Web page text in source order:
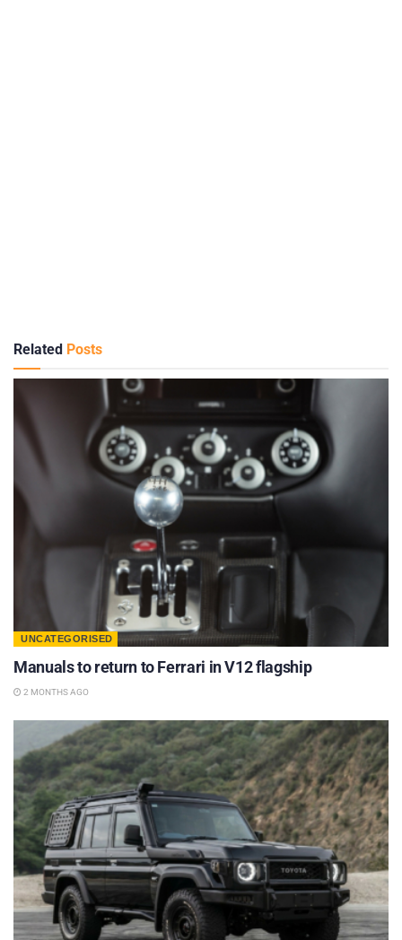
Related Posts
UNCATEGORISED
Manuals to return to Ferrari in V12 flagship
2 MONTHS AGO